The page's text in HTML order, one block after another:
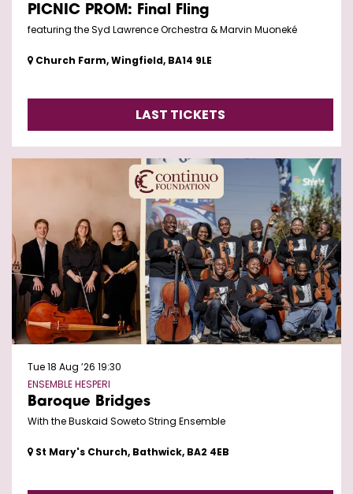
PICNIC PROM: Final Fling
featuring the Syd Lawrence Orchestra & Marvin Muoneké
Church Farm, Wingfield, BA14 9LE
LAST TICKETS
Baroque Bridges
With the Buskaid Soweto String Ensemble
ENSEMBLE HESPERI
Tue 18 Aug ’26 19:30
St Mary's Church, Bathwick, BA2 4EB